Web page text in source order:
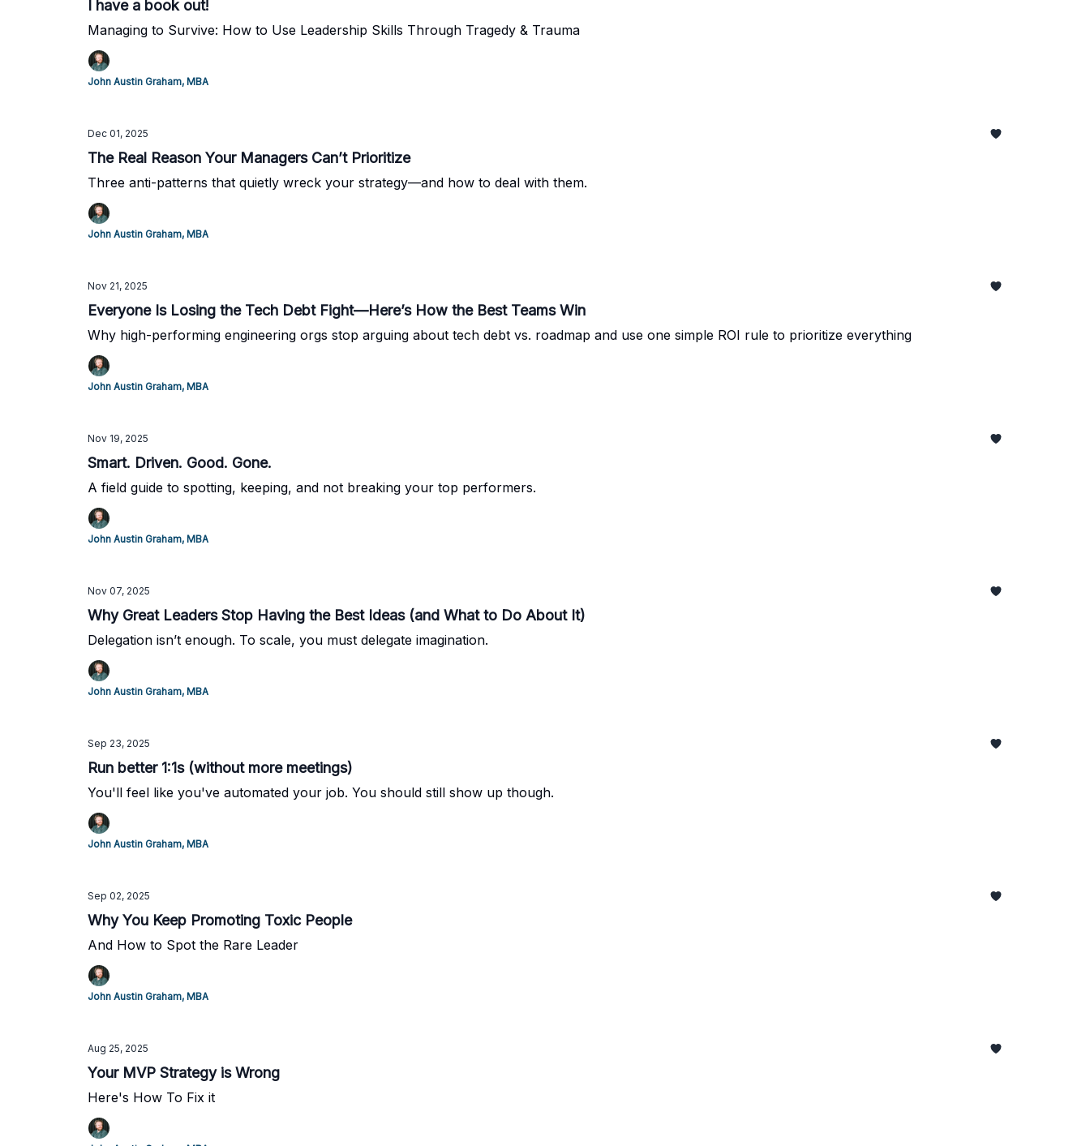
I have a book out!
Managing to Survive: How to Use Leadership Skills Through Tragedy & Trauma
John Austin Graham, MBA
Dec 01, 2025
The Real Reason Your Managers Can’t Prioritize
Three anti-patterns that quietly wreck your strategy—and how to deal with them.
John Austin Graham, MBA
Nov 21, 2025
Everyone Is Losing the Tech Debt Fight—Here’s How the Best Teams Win
Why high-performing engineering orgs stop arguing about tech debt vs. roadmap and use one simple ROI rule to prioritize everything
John Austin Graham, MBA
Nov 19, 2025
Smart. Driven. Good. Gone.
A field guide to spotting, keeping, and not breaking your top performers.
John Austin Graham, MBA
Nov 07, 2025
Why Great Leaders Stop Having the Best Ideas (and What to Do About It)
Delegation isn’t enough. To scale, you must delegate imagination.
John Austin Graham, MBA
Sep 23, 2025
Run better 1:1s (without more meetings)
You'll feel like you've automated your job. You should still show up though.
John Austin Graham, MBA
Sep 02, 2025
Why You Keep Promoting Toxic People
And How to Spot the Rare Leader
John Austin Graham, MBA
Aug 25, 2025
Your MVP Strategy is Wrong
Here's How To Fix it